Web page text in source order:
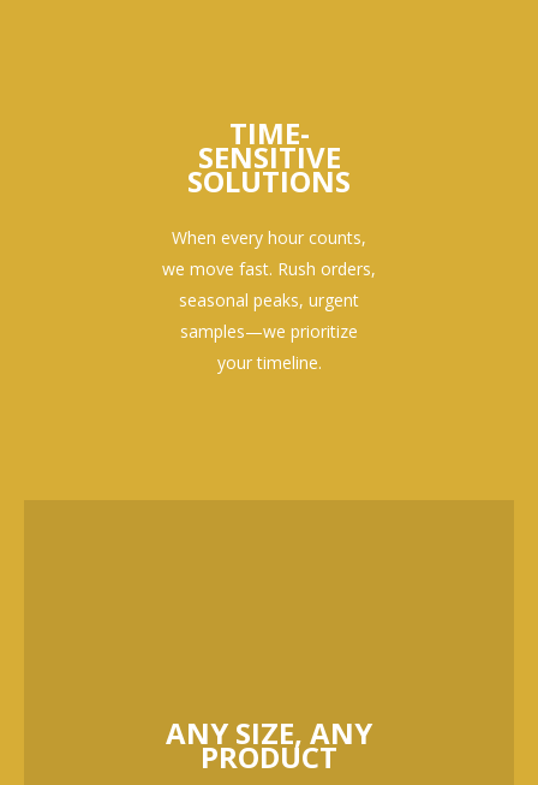
TIME-
SENSITIVE
SOLUTIONS
When every hour counts,
we move fast. Rush orders,
seasonal peaks, urgent
samples—we prioritize
your timeline.
ANY SIZE, ANY
PRODUCT